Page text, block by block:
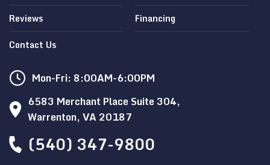
Reviews
Financing
Contact Us
Mon-Fri: 8:00AM-6:00PM
6583 Merchant Place Suite 304,
Warrenton, VA 20187
(540) 347-9800